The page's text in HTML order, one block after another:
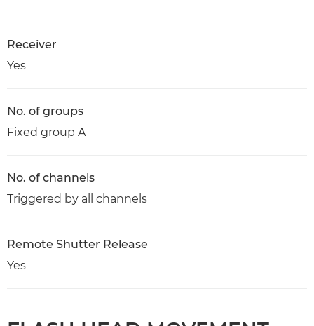
Receiver
Yes
No. of groups
Fixed group A
No. of channels
Triggered by all channels
Remote Shutter Release
Yes